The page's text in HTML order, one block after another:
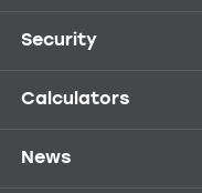
Security
Calculators
News